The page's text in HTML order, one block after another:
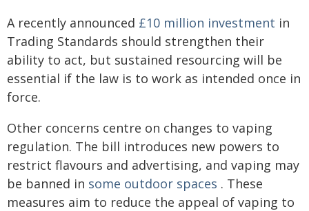
A recently announced £10 million investment in
Trading Standards should strengthen their
ability to act, but sustained resourcing will be
essential if the law is to work as intended once in
force.
Other concerns centre on changes to vaping
regulation. The bill introduces new powers to
restrict flavours and advertising, and vaping may
be banned in some outdoor spaces . These
measures aim to reduce the appeal of vaping to